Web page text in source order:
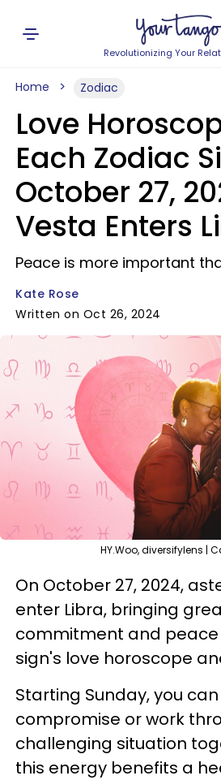
Revolutionizing Your
Home Zodiac
Love
Each Zodiac
October 27,
Vesta Enters
Peace is more important
Kate Rose
Written on Oct 26, 2024
HY.Woo, diversifylens |
On October 27, 2024,
enter Libra, bringing
commitment and
sign's love horoscope
Starting Sunday, you
compromise or work
challenging situation
this energy benefits a